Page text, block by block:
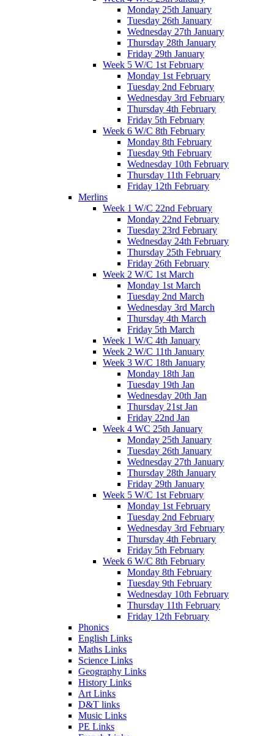
Monday 25th January
Tuesday 26th January
Wednesday 27th January
Thursday 28th January
Friday 29th January
Week 5 W/C 1st February
Monday 1st February
Tuesday 2nd February
Wednesday 3rd February
Thursday 4th February
Friday 5th February
Week 6 W/C 8th February
Monday 8th February
Tuesday 9th February
Wednesday 10th February
Thursday 11th February
Friday 12th February
Merlins
Week 1 W/C 22nd February
Monday 22nd February
Tuesday 23rd February
Wednesday 24th February
Thursday 25th February
Friday 26th February
Week 2 W/C 1st March
Monday 1st March
Tuesday 2nd March
Wednesday 3rd March
Thursday 4th March
Friday 5th March
Week 1 W/C 4th January
Week 2 W/C 11th January
Week 3 W/C 18th January
Monday 18th Jan
Tuesday 19th Jan
Wednesday 20th Jan
Thursday 21st Jan
Friday 22nd Jan
Week 4 WC 25th January
Monday 25th January
Tuesday 26th January
Wednesday 27th January
Thursday 28th January
Friday 29th January
Week 5 W/C 1st February
Monday 1st February
Tuesday 2nd February
Wednesday 3rd February
Thursday 4th February
Friday 5th February
Week 6 W/C 8th February
Monday 8th February
Tuesday 9th February
Wednesday 10th February
Thursday 11th February
Friday 12th February
Phonics
English Links
Maths Links
Science Links
Geography Links
History Links
Art Links
D&T links
Music Links
PE Links